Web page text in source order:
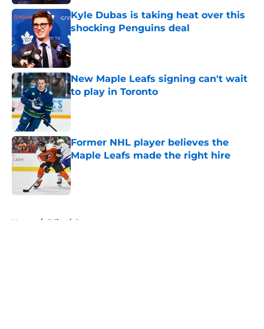
Kyle Dubas is taking heat over this
shocking Penguins deal
Published by on Invalid Date
New Maple Leafs signing can't wait
to play in Toronto
Former NHL player believes the
Maple Leafs made the right hire
Published by on Invalid Date
Home / Editorials